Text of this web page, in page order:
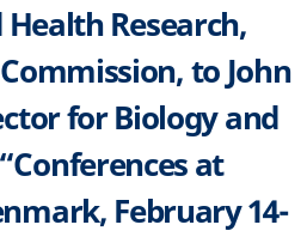
Research,
to John
for Biology and
at
February 14-